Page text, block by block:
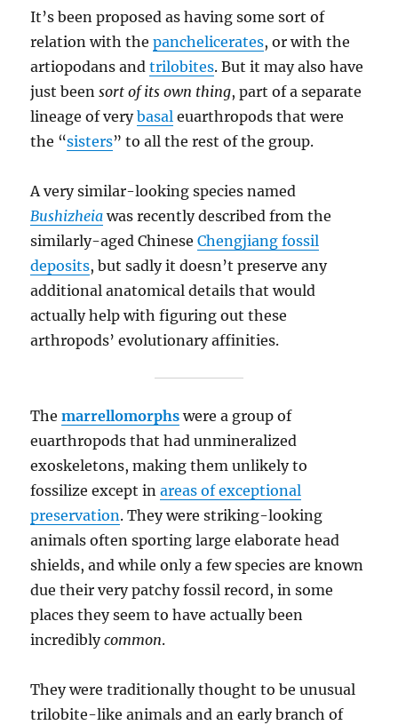
It’s been proposed as having some sort of
relation with thepanchelicerates, or with the
artiopodans andtrilobites. But it may also have
just beensort of its own thing, part of a separate
lineage of verybasal euarthropods that were
the “sisters” to all the rest of the group.
A very similar-looking species named
Bushizheia was recently described from the
similarly-aged ChineseChengjiang fossil
deposits, but sadly it doesn’t preserve any
additional anatomical details that would
actually help with figuring out these
arthropods’ evolutionary affinities.
Themarrellomorphs were a group of
euarthropods that had unmineralized
exoskeletons, making them unlikely to
fossilize except inareas of exceptional
preservation. They were striking-looking
animals often sporting large elaborate head
shields, and while only a few species are known
due their very patchy fossil record, in some
places they seem to have actually been
incrediblycommon.
They were traditionally thought to be unusual
trilobite-like animals and an early branch of